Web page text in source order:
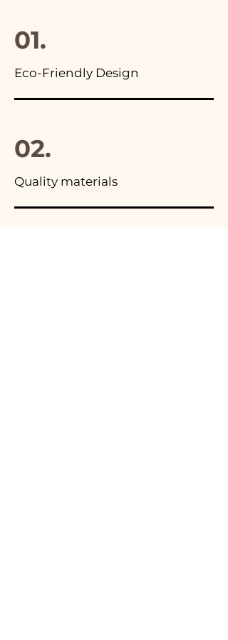
01.
Eco-Friendly Design
02.
Quality materials